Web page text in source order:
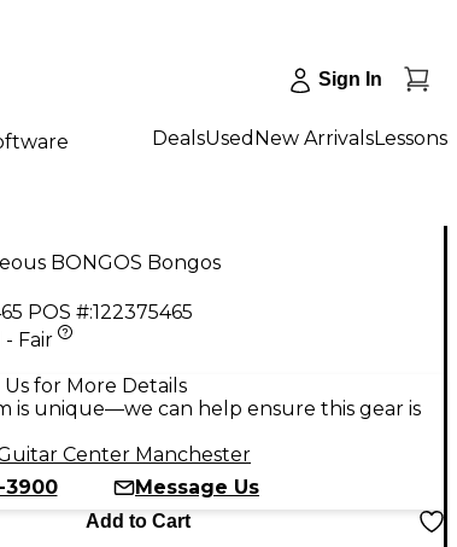
Sign In
DealsUsed New ArrivalsLessons
BONGOS Bongos
POS #:122375465
- Fair
for More Details
is unique—we can help ensure this gear is
Center Manchester
3900
Message Us
Add to Cart